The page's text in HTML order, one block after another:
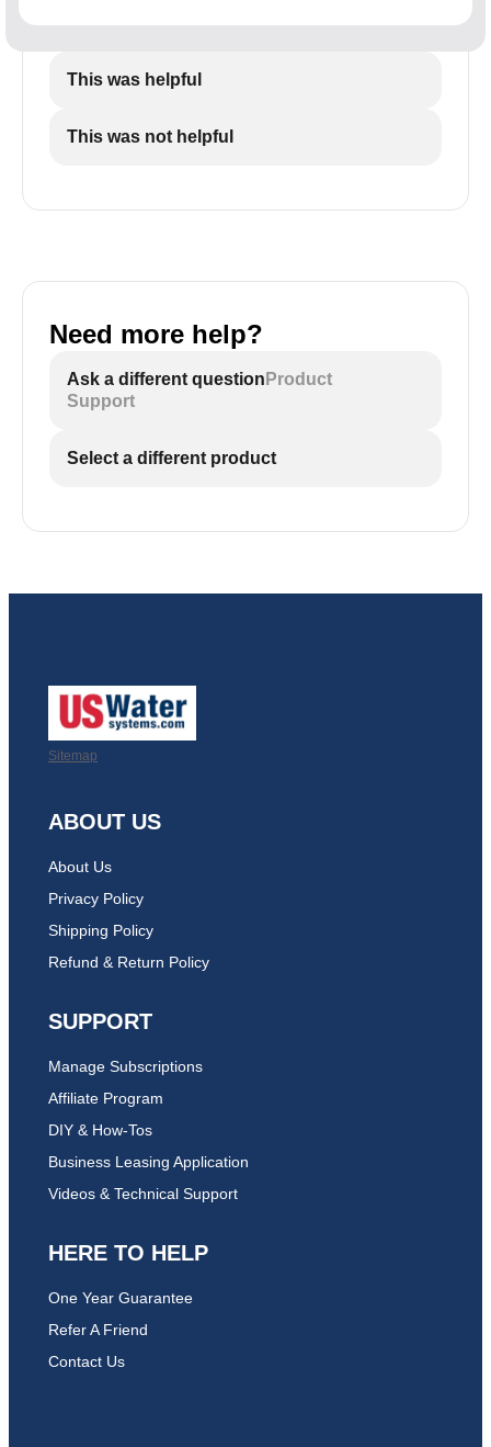
This was helpful
This was not helpful
Need more help?
Ask a different question Product
Support
Select a different product
Sitemap
ABOUT US
About Us
Privacy Policy
Shipping Policy
Refund & Return Policy
SUPPORT
Manage Subscriptions
Affiliate Program
DIY & How-Tos
Business Leasing Application
Videos & Technical Support
HERE TO HELP
One Year Guarantee
Refer A Friend
Contact Us